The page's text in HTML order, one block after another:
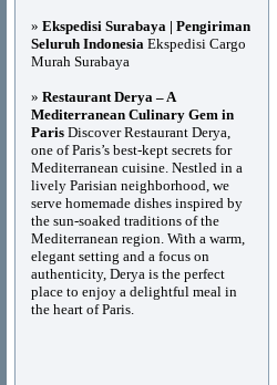
» Ekspedisi Surabaya | Pengiriman
Seluruh Indonesia Ekspedisi Cargo
Murah Surabaya
» Restaurant Derya – A
Mediterranean Culinary Gem in
Paris Discover Restaurant Derya,
one of Paris’s best-kept secrets for
Mediterranean cuisine. Nestled in a
lively Parisian neighborhood, we
serve homemade dishes inspired by
the sun-soaked traditions of the
Mediterranean region. With a warm,
elegant setting and a focus on
authenticity, Derya is the perfect
place to enjoy a delightful meal in
the heart of Paris.